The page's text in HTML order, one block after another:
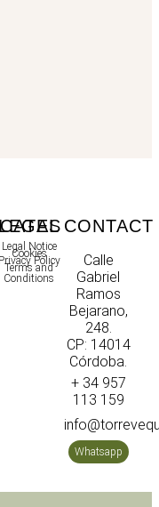
LEGAL
Legal Notice
Cookies
Privacy Policy
Terms and
Conditions
CONTACT
Calle
Gabriel
Ramos
Bejarano,
248.
CP: 14014
Córdoba.
+ 34 957
113 159
Whatsapp